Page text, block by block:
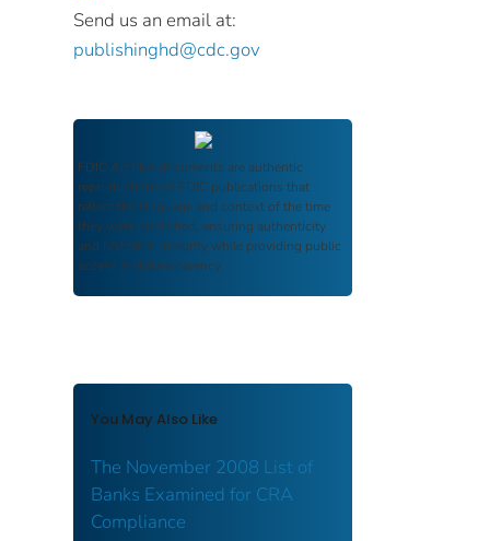
Send us an email at:
publishinghd@cdc.gov
FDIC Archive documents are authentic
reproductions of FDIC publications that
reflect the language and context of the time
they were published, ensuring authenticity
and historical integrity while providing public
access and transparency.
You May Also Like
The November 2008 List of
Banks Examined for CRA
Compliance